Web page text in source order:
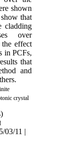
shown
that
cladding
over
effect
in PCFs,
that
and
crystal
03/11 |